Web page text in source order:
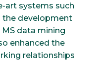
art systems such
the development
data mining
enhanced the
relationships